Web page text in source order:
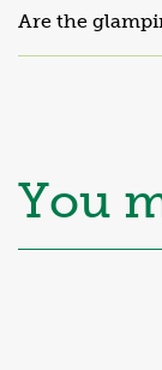
Are the
You